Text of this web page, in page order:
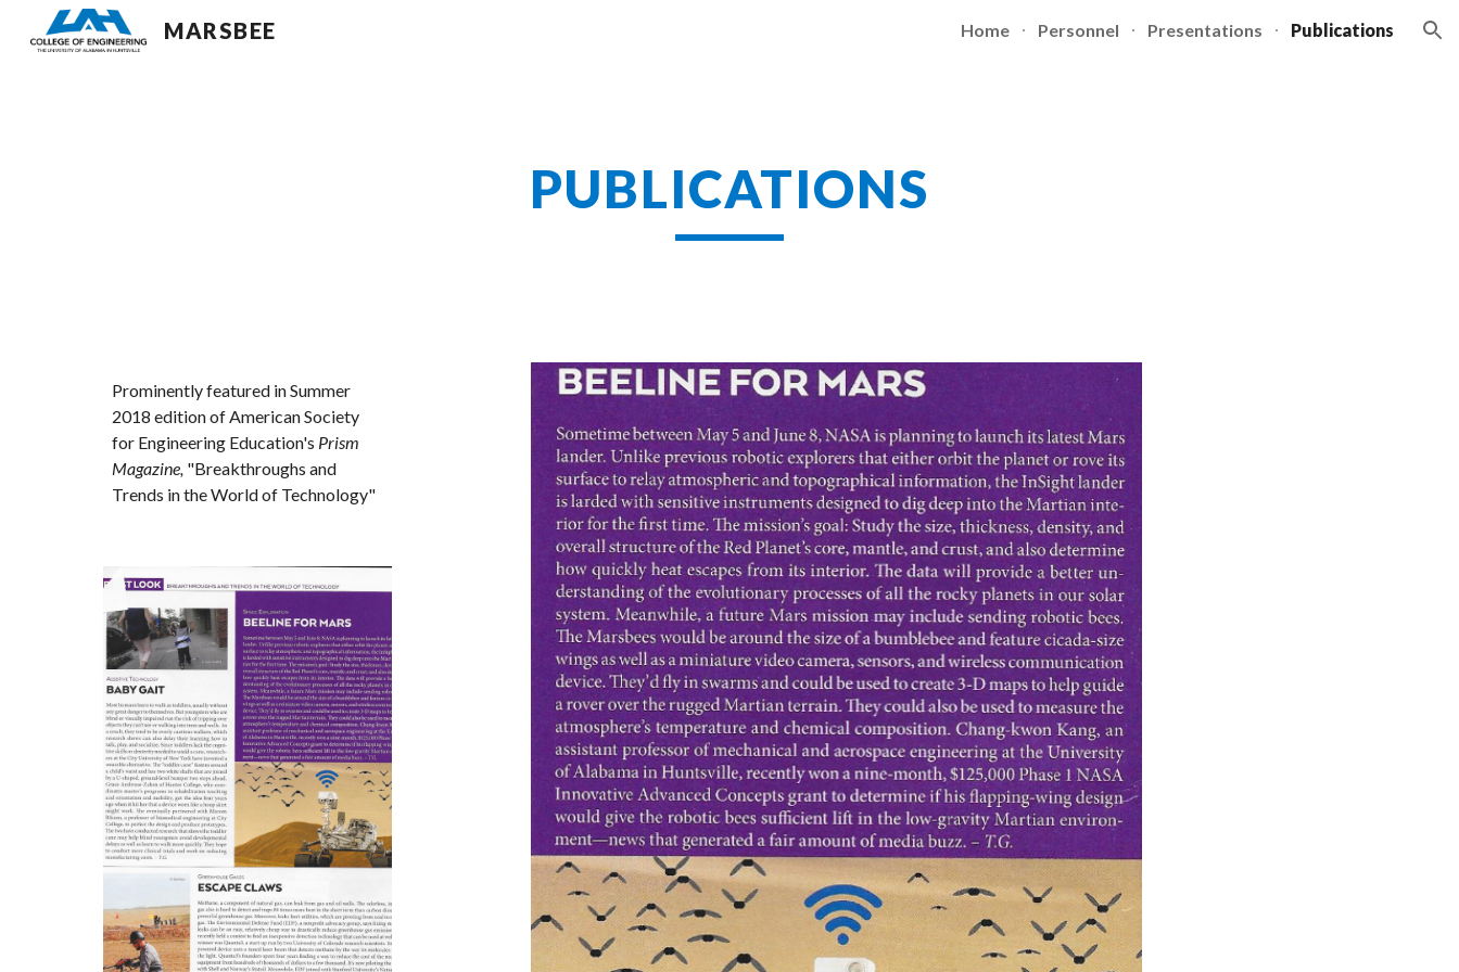
Skip to navigation
MARSBEE Home Personnel Presentations Publications
PUBLICATIONS
Prominently featured in Summer
2018 edition of American Society
for Engineering Education's Prism
Magazine, "Breakthroughs and
Trends in the World of Technology"